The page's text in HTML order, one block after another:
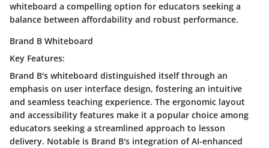
whiteboard a compelling option for educators seeking a
balance between affordability and robust performance.
Brand B Whiteboard
Key Features:
Brand B's whiteboard distinguished itself through an
emphasis on user interface design, fostering an intuitive
and seamless teaching experience. The ergonomic layout
and accessibility features make it a popular choice among
educators seeking a streamlined approach to lesson
delivery. Notable is Brand B's integration of AI-enhanced